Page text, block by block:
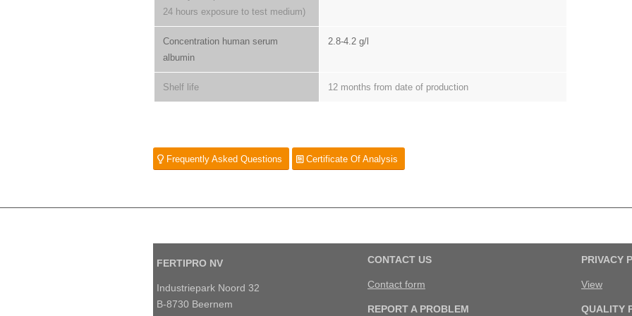
24 hours exposure to test medium)
Concentration human serum
albumin
2.8-4.2 g/l
Shelf life 12 months from date of production
Frequently Asked Questions Certificate Of Analysis
FERTIPRO NV
Industriepark Noord 32
B-8730 Beernem
CONTACT US
Contact form
REPORT A PROBLEM
PRIVACY
View
QUALITY